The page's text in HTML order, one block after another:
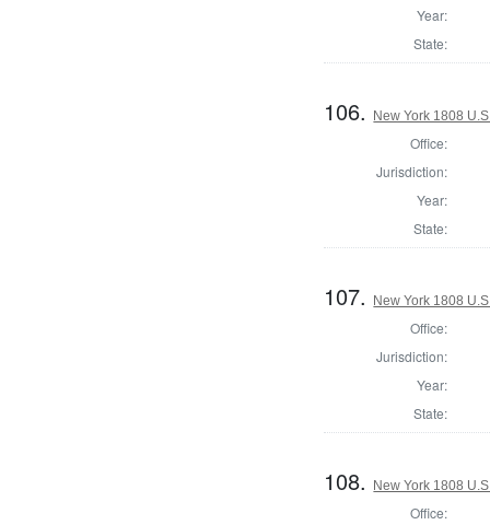
Year:
State:
106. New York 1808
Office:
Jurisdiction:
Year:
State:
107. New York 1808
Office:
Jurisdiction:
Year:
State:
108. New York 1808
Office: